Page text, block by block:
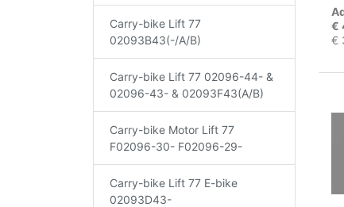
Carry-bike Lift 77
02093B43(-/A/B)
Carry-bike Lift 77 02096-44- &
02096-43- & 02093F43(A/B)
Carry-bike Motor Lift 77
F02096-30- F02096-29-
Carry-bike Lift 77 E-bike
02093D43-
€
€